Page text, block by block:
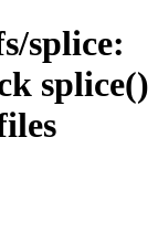
splice:
splice()